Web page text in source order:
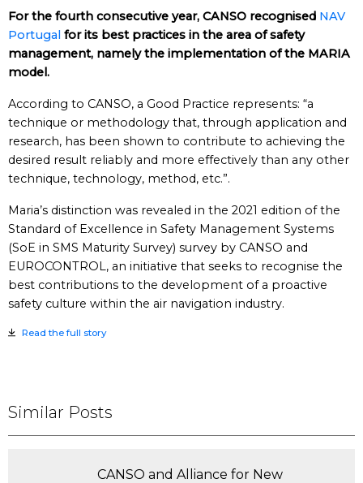
For the fourth consecutive year, CANSO recognised NAV
Portugal for its best practices in the area of safety
management, namely the implementation of the MARIA
model.
According to CANSO, a Good Practice represents: “a
technique or methodology that, through application and
research, has been shown to contribute to achieving the
desired result reliably and more effectively than any other
technique, technology, method, etc.”.
Maria’s distinction was revealed in the 2021 edition of the
Standard of Excellence in Safety Management Systems
(SoE in SMS Maturity Survey) survey by CANSO and
EUROCONTROL, an initiative that seeks to recognise the
best contributions to the development of a proactive
safety culture within the air navigation industry.
Read the full story
Similar Posts
CANSO and Alliance for New